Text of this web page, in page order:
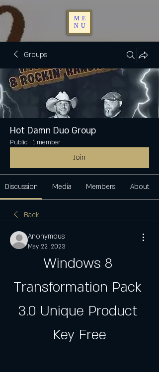
ME
NU
Groups
Hot Damn Duo Group
Public · 1 member
Join
Discussion Media Members About
Back
Anonymous
May 22, 2023
Windows 8
Transformation Pack
3.0 Unique Product
Key Free